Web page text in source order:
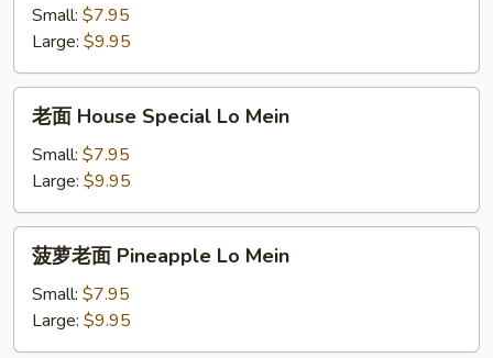
Shrimp
Mein
Small: $7.95
Large: $9.95
House
Special
Lo
Mein
老面 House Special Lo Mein
Small: $7.95
Large: $9.95
Pineapple
菠萝老面 Pineapple Lo Mein
Small: $7.95
Large: $9.95